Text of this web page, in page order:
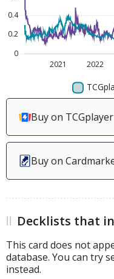
Buy on TCGplayer
Buy on
Decklists that
This card does not
database. You can try
instead.